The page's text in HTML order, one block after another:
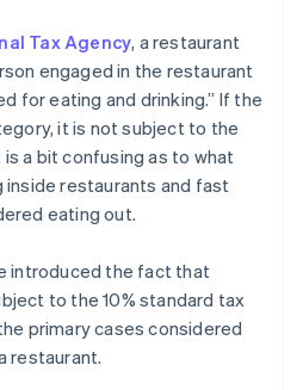
Tax Agency, a restaurant
engaged in the restaurant
for eating and drinking.” If the
it is not subject to the
a bit confusing as to what
inside restaurants and fast
eating out.
introduced the fact that
to the 10% standard tax
primary cases considered
restaurant.